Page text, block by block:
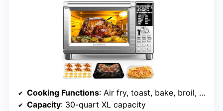
Cooking Functions: Air fry, toast, bake, broil, roast, reheat, dehydrate, defrost, etc.
Capacity: 30-quart XL capacity